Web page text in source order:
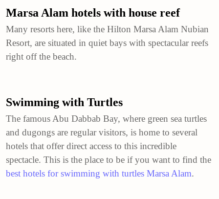
Marsa Alam hotels with house reef
Many resorts here, like the Hilton Marsa Alam Nubian
Resort, are situated in quiet bays with spectacular reefs
right off the beach.
Swimming with Turtles
The famous Abu Dabbab Bay, where green sea turtles
and dugongs are regular visitors, is home to several
hotels that offer direct access to this incredible
spectacle. This is the place to be if you want to find the
best hotels for swimming with turtles Marsa Alam.